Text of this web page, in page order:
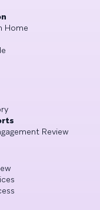
Home
Review